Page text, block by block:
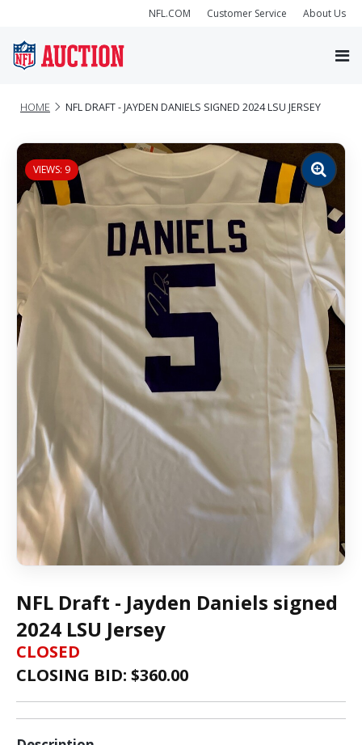
NFL.COM Customer Service About Us
HOME NFL DRAFT - JAYDEN DANIELS SIGNED 2024 LSU JERSEY
VIEWS: 9
Zoom
image
NFL Draft - Jayden Daniels signed
2024 LSU Jersey
CLOSED
CLOSING BID: $360.00